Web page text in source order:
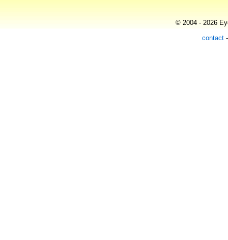
© 2004 - 2026
contact